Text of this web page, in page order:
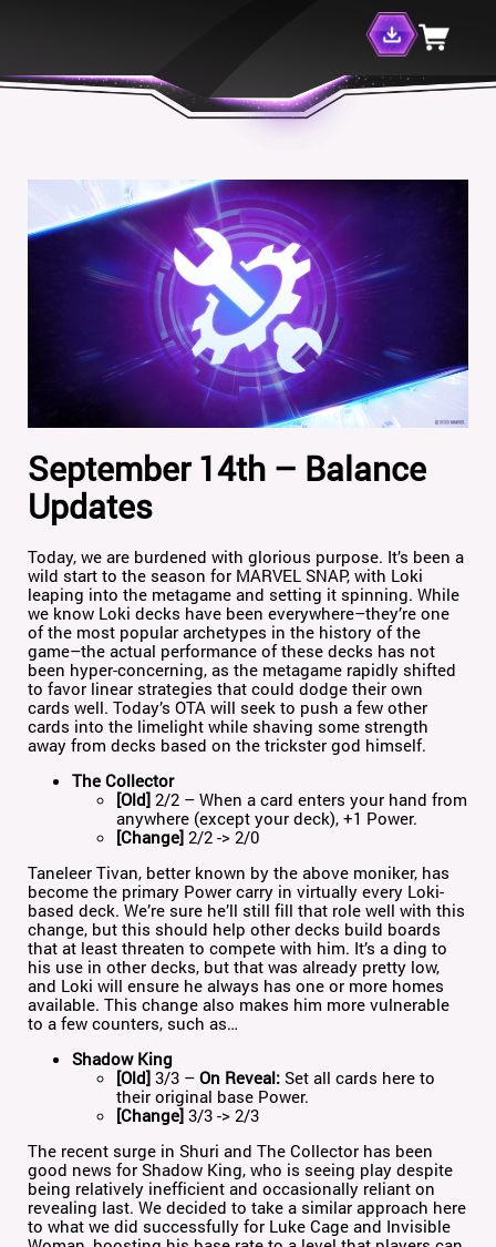
September 14th – Balance
Updates
Today, we are burdened with glorious purpose. It’s been a
wild start to the season for MARVEL SNAP, with Loki
leaping into the metagame and setting it spinning. While
we know Loki decks have been everywhere–they’re one
of the most popular archetypes in the history of the
game–the actual performance of these decks has not
been hyper-concerning, as the metagame rapidly shifted
to favor linear strategies that could dodge their own
cards well. Today’s OTA will seek to push a few other
cards into the limelight while shaving some strength
away from decks based on the trickster god himself.
The Collector
[Old] 2/2 – When a card enters your hand from
anywhere (except your deck), +1 Power.
[Change] 2/2 -> 2/0
Taneleer Tivan, better known by the above moniker, has
become the primary Power carry in virtually every Loki-
based deck. We’re sure he’ll still fill that role well with this
change, but this should help other decks build boards
that at least threaten to compete with him. It’s a ding to
his use in other decks, but that was already pretty low,
and Loki will ensure he always has one or more homes
available. This change also makes him more vulnerable
to a few counters, such as…
Shadow King
[Old] 3/3 –On Reveal: Set all cards here to
their original base Power.
[Change] 3/3 -> 2/3
The recent surge in Shuri and The Collector has been
good news for Shadow King, who is seeing play despite
being relatively inefficient and occasionally reliant on
revealing last. We decided to take a similar approach here
to what we did successfully for Luke Cage and Invisible